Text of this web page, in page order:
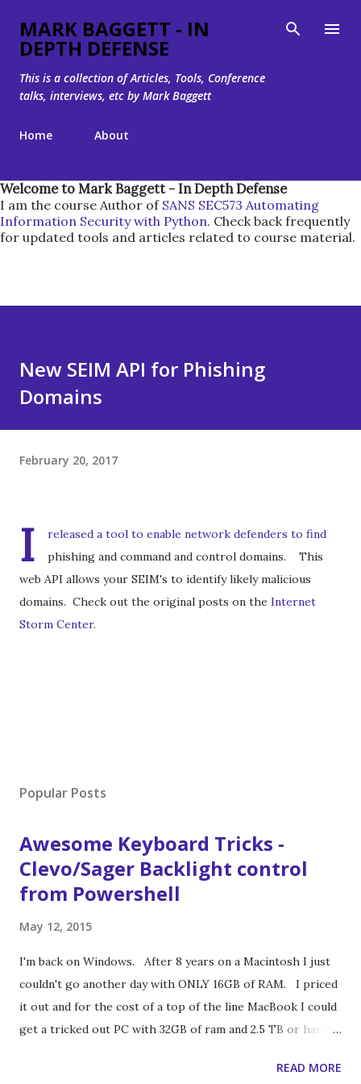
Skip to main content
MARK BAGGETT - IN
DEPTH DEFENSE
This is a collection of Articles, Tools, Conference
talks, interviews, etc by Mark Baggett
Home About
Welcome to Mark Baggett - In Depth Defense
I am the course Author ofSANS SEC573 Automating
Information Security with Python. Check back frequently
for updated tools and articles related to course material.
New SEIM API for Phishing
Domains
February 20, 2017
I
released a tool to enable network defenders to find
phishing and command and control domains. This
web API allows your SEIM's to identify likely malicious
domains. Check out the original posts on the Internet
Storm Center.
Popular Posts
Awesome Keyboard Tricks -
Clevo/Sager Backlight control
from Powershell
May 12, 2015
I'm back on Windows. After 8 years on a Macintosh I just
couldn't go another day with ONLY 16GB of RAM. I priced
it out and for the cost of a top of the line MacBook I could
get a tricked out PC with 32GB of ram and 2.5 TB or hard
get a top performing laptop I ended up buying a gaming
READ MORE